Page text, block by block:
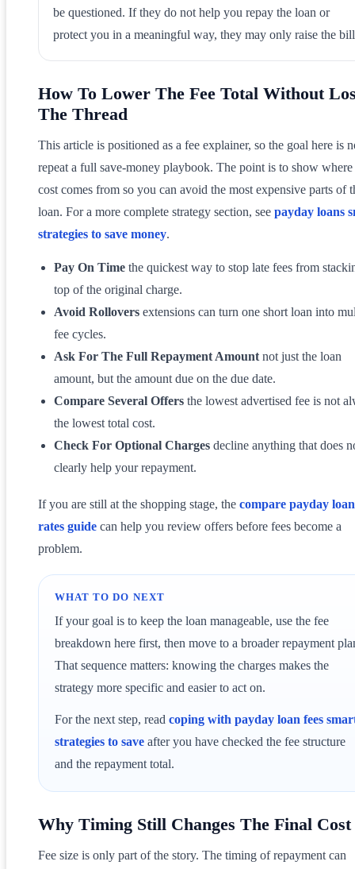
be questioned. If they do not help you repay the loan or
protect you in a meaningful way, they may only raise the
How To Lower The Fee Total Without
The Thread
This article is positioned as a fee explainer, so the goal here is
repeat a full save-money playbook. The point is to show where
cost comes from so you can avoid the most expensive parts of
loan. For a more complete strategy section, see payday loans
strategies to save money.
Pay On Time the quickest way to stop late fees from
top of the original charge.
Avoid Rollovers extensions can turn one short loan into
fee cycles.
Ask For The Full Repayment Amount not just the loan
amount, but the amount due on the due date.
Compare Several Offers the lowest advertised fee is not
the lowest total cost.
Check For Optional Charges decline anything that does
clearly help your repayment.
If you are still at the shopping stage, the compare payday loan
rates guide can help you review offers before fees become a
problem.
WHAT TO DO NEXT
If your goal is to keep the loan manageable, use the fee
breakdown here first, then move to a broader repayment
That sequence matters: knowing the charges makes the
strategy more specific and easier to act on.
For the next step, read coping with payday loan fees
strategies to save after you have checked the fee structure
and the repayment total.
Why Timing Still Changes The Final Cost
Fee size is only part of the story. The timing of repayment can